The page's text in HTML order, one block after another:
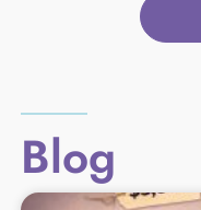
Blog